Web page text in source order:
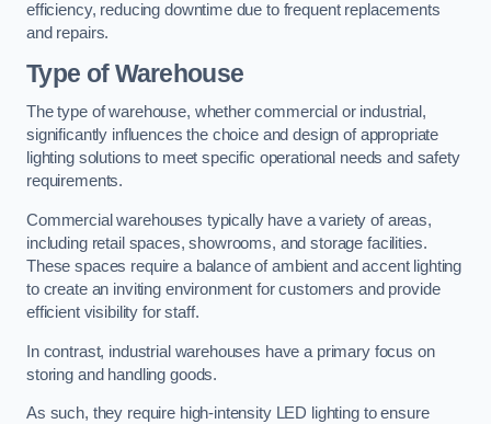
efficiency, reducing downtime due to frequent replacements
and repairs.
Type of Warehouse
The type of warehouse, whether commercial or industrial,
significantly influences the choice and design of appropriate
lighting solutions to meet specific operational needs and safety
requirements.
Commercial warehouses typically have a variety of areas,
including retail spaces, showrooms, and storage facilities.
These spaces require a balance of ambient and accent lighting
to create an inviting environment for customers and provide
efficient visibility for staff.
In contrast, industrial warehouses have a primary focus on
storing and handling goods.
As such, they require high-intensity LED lighting to ensure